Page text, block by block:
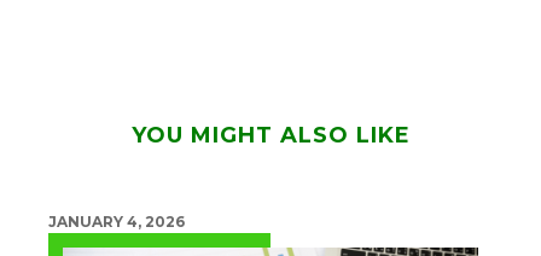
YOU MIGHT ALSO LIKE
JANUARY 4, 2026